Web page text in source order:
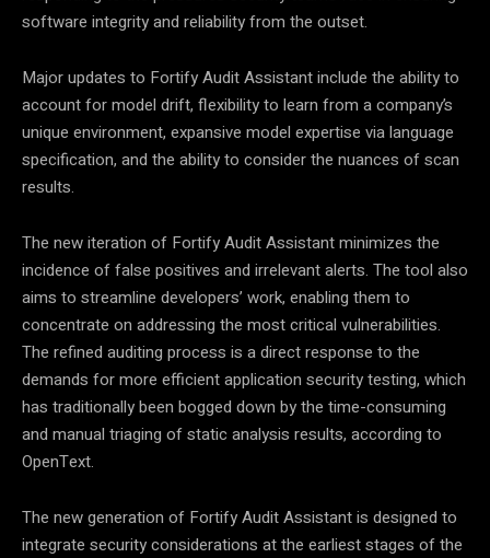
software integrity and reliability from the outset.
Major updates to Fortify Audit Assistant include the ability to
account for model drift, flexibility to learn from a company’s
unique environment, expansive model expertise via language
specification, and the ability to consider the nuances of scan
results.
The new iteration of Fortify Audit Assistant minimizes the
incidence of false positives and irrelevant alerts. The tool also
aims to streamline developers’ work, enabling them to
concentrate on addressing the most critical vulnerabilities.
The refined auditing process is a direct response to the
demands for more efficient application security testing, which
has traditionally been bogged down by the time-consuming
and manual triaging of static analysis results, according to
OpenText.
The new generation of Fortify Audit Assistant is designed to
integrate security considerations at the earliest stages of the